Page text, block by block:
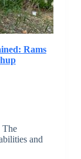
Rams
The
and